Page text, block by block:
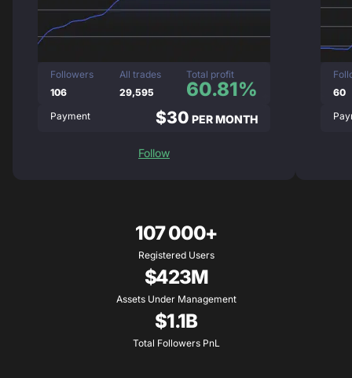
Followers
106
All trades
29,595
Total profit
60.81%
Payment $30 PER MONTH
Follow
60
107 000+
Registered Users
$423M
Assets Under Management
$1.1B
Total Followers PnL